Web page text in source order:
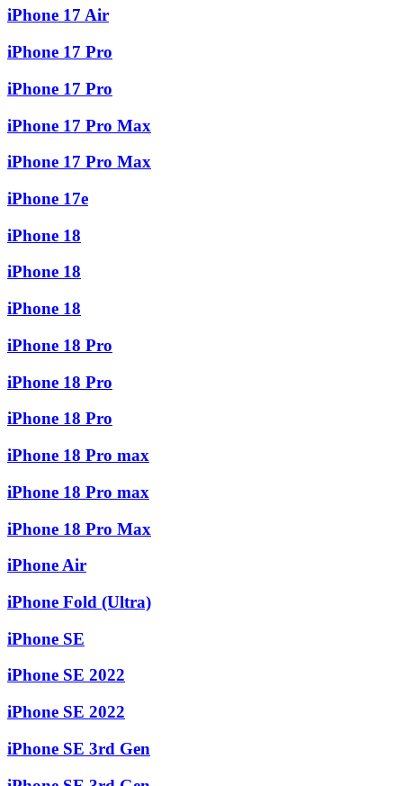
iPhone 17 Air
iPhone 17 Pro
iPhone 17 Pro
iPhone 17 Pro Max
iPhone 17 Pro Max
iPhone 17e
iPhone 18
iPhone 18
iPhone 18
iPhone 18 Pro
iPhone 18 Pro
iPhone 18 Pro
iPhone 18 Pro max
iPhone 18 Pro max
iPhone 18 Pro Max
iPhone Air
iPhone Fold (Ultra)
iPhone SE
iPhone SE 2022
iPhone SE 2022
iPhone SE 3rd Gen